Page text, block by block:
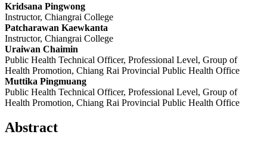
Kridsana Pingwong
Instructor, Chiangrai College
Patcharawan Kaewkanta
Instructor, Chiangrai College
Uraiwan Chaimin
Public Health Technical Officer, Professional Level, Group of
Health Promotion, Chiang Rai Provincial Public Health Office
Muttika Pingmuang
Public Health Technical Officer, Professional Level, Group of
Health Promotion, Chiang Rai Provincial Public Health Office
Abstract